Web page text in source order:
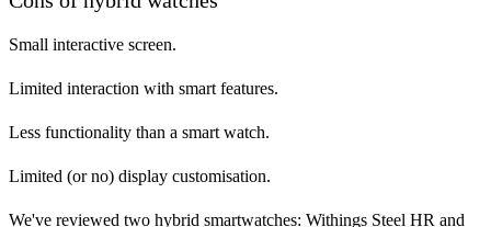
Small interactive screen.
Limited interaction with smart features.
Less functionality than a smart watch.
Limited (or no) display customisation.
We've reviewed two hybrid smartwatches: Withings Steel HR and